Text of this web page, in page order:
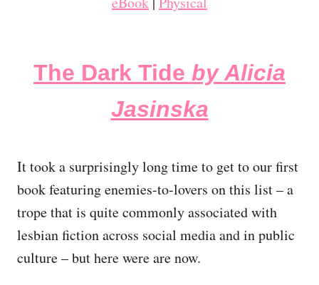
The Dark Tide by Alicia
Jasinska
It took a surprisingly long time to get to our first
book featuring enemies-to-lovers on this list – a
trope that is quite commonly associated with
lesbian fiction across social media and in public
culture – but here were are now.